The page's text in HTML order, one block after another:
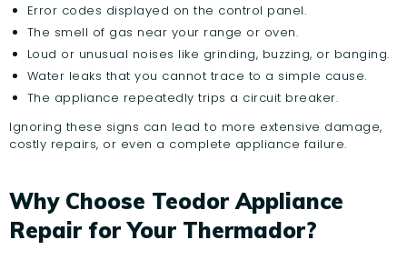
Error codes displayed on the control panel.
The smell of gas near your range or oven.
Loud or unusual noises like grinding, buzzing, or banging.
Water leaks that you cannot trace to a simple cause.
The appliance repeatedly trips a circuit breaker.
Ignoring these signs can lead to more extensive damage,
costly repairs, or even a complete appliance failure.
Why Choose Teodor Appliance
Repair for Your Thermador?